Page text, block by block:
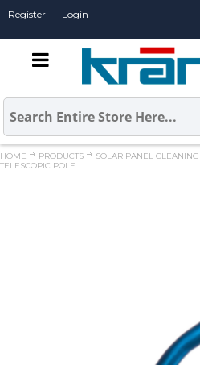
Register Login
HOME PRODUCTS SOLAR PANEL CLEANING
TELESCOPIC POLE